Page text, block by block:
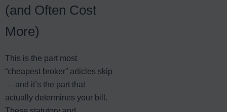
(and Often Cost
More)
This is the part most
“cheapest broker” articles skip
— and it’s the part that
actually determines your bill.